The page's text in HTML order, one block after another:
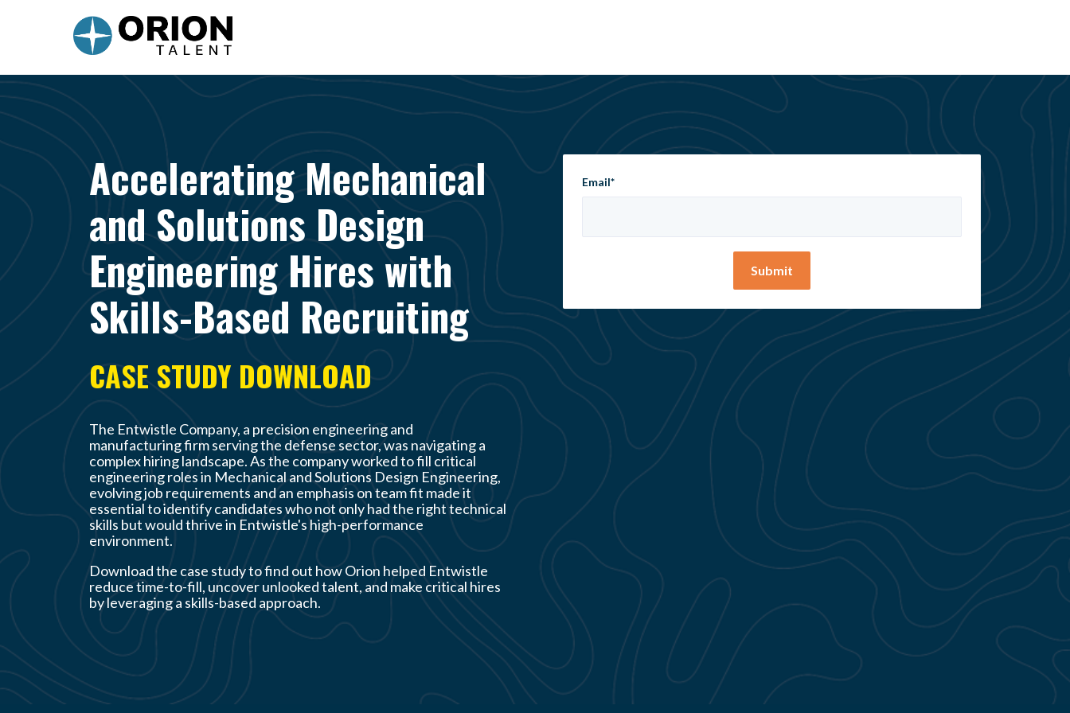
Accelerating Mechanical
and Solutions Design
Engineering Hires with
Skills-Based Recruiting
CASE STUDY DOWNLOAD
The Entwistle Company, a precision engineering and
manufacturing firm serving the defense sector, was navigating a
complex hiring landscape. As the company worked to fill critical
engineering roles in Mechanical and Solutions Design Engineering,
evolving job requirements and an emphasis on team fit made it
essential to identify candidates who not only had the right technical
skills but would thrive in Entwistle's high-performance
environment.
Download the case study to find out how Orion helped Entwistle
reduce time-to-fill, uncover unlooked talent, and make critical hires
by leveraging a skills-based approach.
Email*